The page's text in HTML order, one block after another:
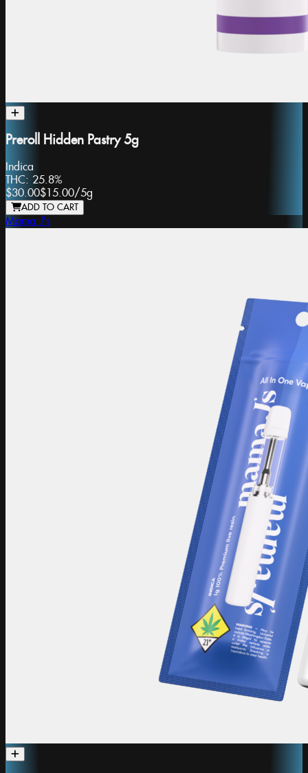
Preroll Hidden Pastry 5g
Indica
THC: 25.8%
$30.00$15.00/5g
ADD TO CART
Mama J's